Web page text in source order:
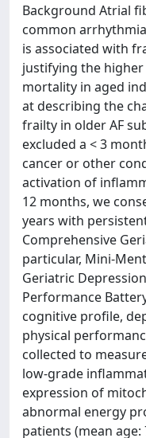
Background Atrial
common
is associated with
justifying the
mortality in aged
at describing the
frailty in older AF
excluded a < 3
cancer or other
activation of
12 months, we
years with
Comprehensive
particular, Mini-
Geriatric
Performance
cognitive profile,
physical
collected to
low-grade
expression of
abnormal energy
patients (mean age: